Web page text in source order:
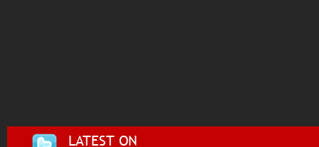
LATEST ON